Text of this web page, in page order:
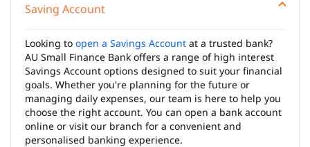
Saving Account
Looking to open a Savings Account at a trusted bank?
AU Small Finance Bank offers a range of high interest
Savings Account options designed to suit your financial
goals. Whether you're planning for the future or
managing daily expenses, our team is here to help you
choose the right account. You can open a bank account
online or visit our branch for a convenient and
personalised banking experience.